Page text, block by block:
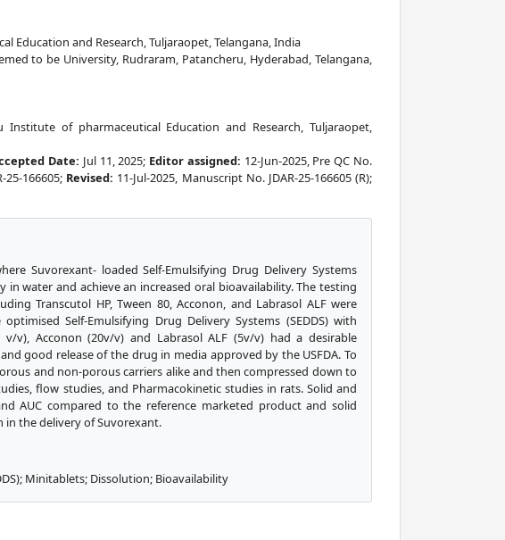
Education and Research, Tuljaraopet, Telangana, India
to be University, Rudraram, Patancheru, Hyderabad, Telangana,
of pharmaceutical Education and Research, Tuljaraopet,
Date: Jul 11, 2025; Editor assigned: 12-Jun-2025, Pre QC No.
25-166605; Revised: 11-Jul-2025, Manuscript No. JDAR-25-166605 (R);
Suvorexant- loaded Self-Emulsifying Drug Delivery Systems
water and achieve an increased oral bioavailability. The testing
Transcutol HP, Tween 80, Acconon, and Labrasol ALF were
Self-Emulsifying Drug Delivery Systems (SEDDS) with
v), Acconon (20v/v) and Labrasol ALF (5v/v) had a desirable
good release of the drug in media approved by the USFDA. To
and non-porous carriers alike and then compressed down to
flow studies, and Pharmacokinetic studies in rats. Solid and
AUC compared to the reference marketed product and solid
in the delivery of Suvorexant.
Minitablets; Dissolution; Bioavailability